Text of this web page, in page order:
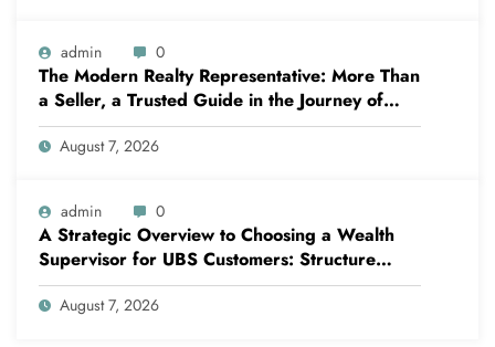
admin 0
The Modern Realty Representative: More Than
a Seller, a Trusted Guide in the Journey of
Residential Or Commercial Property
Possession
August 7, 2026
admin 0
A Strategic Overview to Choosing a Wealth
Supervisor for UBS Customers: Structure
Lasting Financial Confidence
August 7, 2026